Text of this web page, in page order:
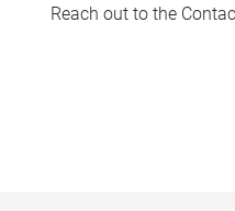
Reach out to the